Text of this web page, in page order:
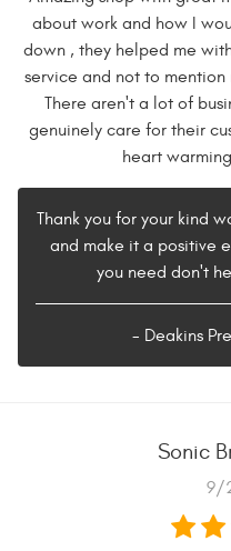
about work and how I
down , they helped me
service and not to
There aren't a lot of
genuinely care for their
heart
Thank you for your kind
and make it a positive
you need don't
- Deakins
Sonic
9/